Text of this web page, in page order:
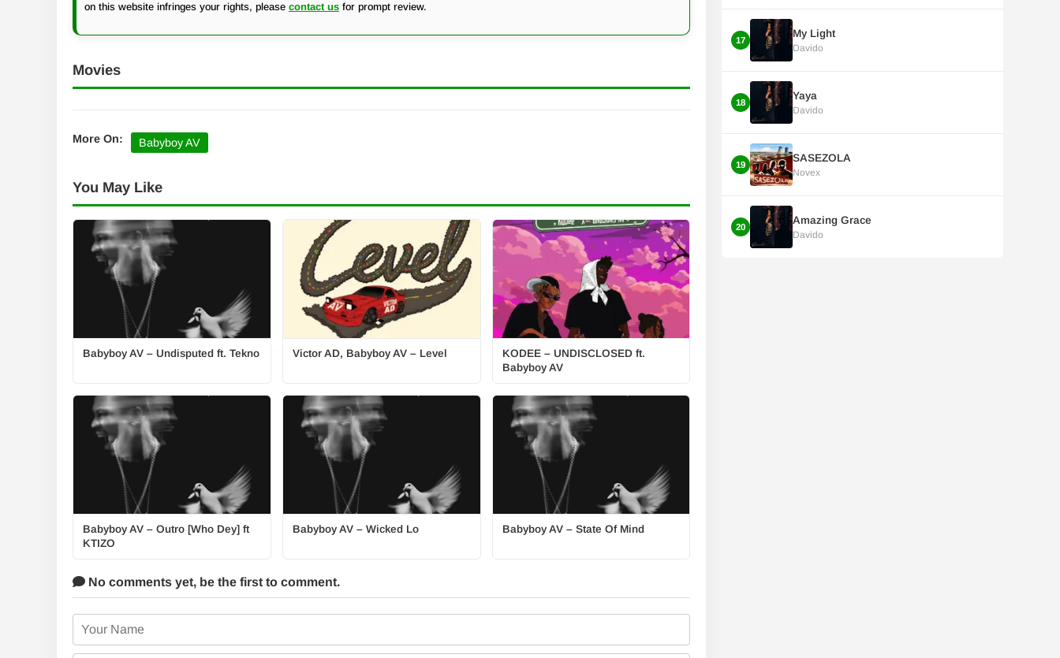
on this website infringes your rights, please contact us for prompt review.
Movies
More On: Babyboy AV
You May Like
Babyboy AV – Undisputed ft. Tekno Victor AD, Babyboy AV – Level
KODEE – UNDISCLOSED ft.
Babyboy AV
Babyboy AV – Outro [Who Dey] ft
KTIZO
Babyboy AV – Wicked Lo Babyboy AV – State Of Mind
No comments yet, be the first to comment.
17
My Light
Davido
18
Yaya
Davido
19
SASEZOLA
Novex
20
Amazing Grace
Davido